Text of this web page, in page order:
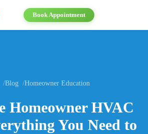
Book Appointment
Blog Homeowner Education
Homeowner HVAC
You Need to